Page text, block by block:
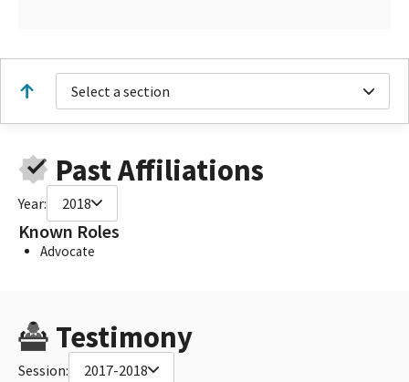
Select a section
Past Affiliations
Year: 2018
Known Roles
Advocate
Testimony
Session: 2017-2018